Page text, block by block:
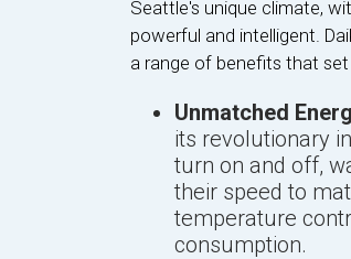
Seattle's unique climate,
powerful and intelligent.
a range of benefits that
Unmatched
its revolutionary
turn on and off,
their speed to
temperature
consumption.